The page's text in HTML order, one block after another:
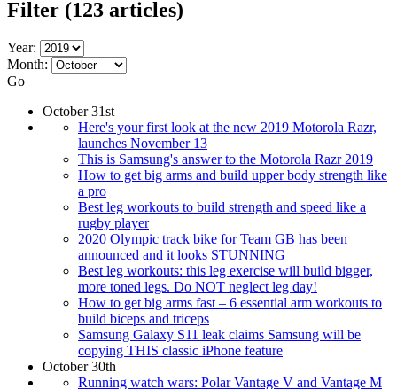
Filter (123 articles)
Year:
Month:
Go
October 31st
Here's your first look at the new 2019 Motorola Razr,
launches November 13
This is Samsung's answer to the Motorola Razr 2019
How to get big arms and build upper body strength like
a pro
Best leg workouts to build strength and speed like a
rugby player
2020 Olympic track bike for Team GB has been
announced and it looks STUNNING
Best leg workouts: this leg exercise will build bigger,
more toned legs. Do NOT neglect leg day!
How to get big arms fast – 6 essential arm workouts to
build biceps and triceps
Samsung Galaxy S11 leak claims Samsung will be
copying THIS classic iPhone feature
October 30th
Running watch wars: Polar Vantage V and Vantage M